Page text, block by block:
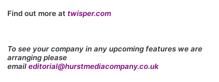
Find out more at twisper.com
To see your company in any upcoming features we are
arranging please
email editorial@hurstmediacompany.co.uk